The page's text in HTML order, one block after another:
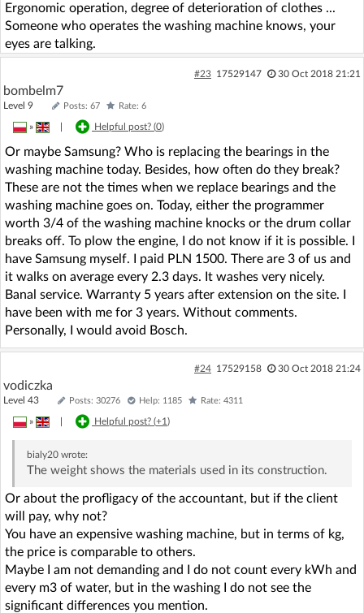
Ergonomic operation, degree of deterioration of clothes ...
Someone who operates the washing machine knows, your
eyes are talking.
#23 17529147 30 Oct 2018 21:21
bombelm7
Level 9 Posts: 67 Rate: 6
» Helpful post? (0)
Or maybe Samsung? Who is replacing the bearings in the
washing machine today. Besides, how often do they break?
These are not the times when we replace bearings and the
washing machine goes on. Today, either the programmer
worth 3/4 of the washing machine knocks or the drum collar
breaks off. To plow the engine, I do not know if it is possible. I
have Samsung myself. I paid PLN 1500. There are 3 of us and
it walks on average every 2.3 days. It washes very nicely.
Banal service. Warranty 5 years after extension on the site. I
have been with me for 3 years. Without comments.
Personally, I would avoid Bosch.
#24 17529158 30 Oct 2018 21:24
vodiczka
Level 43 Posts: 30276 Help: 1185 Rate: 4311
» Helpful post? (+1)
bialy20wrote:
The weight shows the materials used in its construction.
Or about the profligacy of the accountant, but if the client
will pay, why not?
You have an expensive washing machine, but in terms of kg,
the price is comparable to others.
Maybe I am not demanding and I do not count every kWh and
every m3 of water, but in the washing I do not see the
significant differences you mention.